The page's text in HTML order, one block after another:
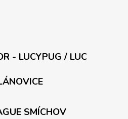
- LUCYPUG / LUC
SMÍCHOV